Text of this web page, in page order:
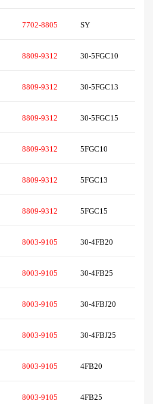
7702-8805 SY
8809-9312 30-5FGC10
8809-9312 30-5FGC13
8809-9312 30-5FGC15
8809-9312 5FGC10
8809-9312 5FGC13
8809-9312 5FGC15
8003-9105 30-4FB20
8003-9105 30-4FB25
8003-9105 30-4FBJ20
8003-9105 30-4FBJ25
8003-9105 4FB20
8003-9105 4FB25